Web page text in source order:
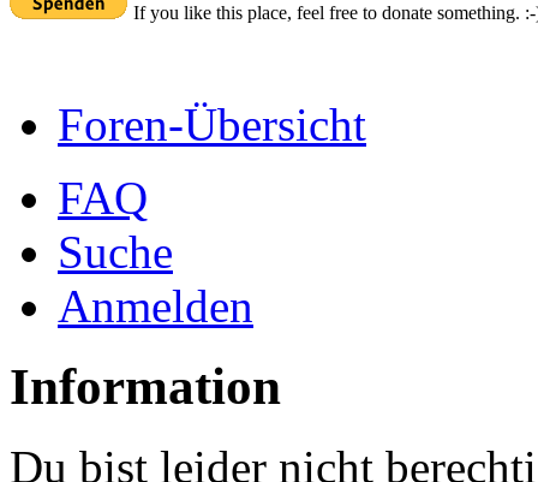
If you like this place, feel free to donate something.
Foren-Übersicht
FAQ
Suche
Anmelden
Information
Du bist leider nicht